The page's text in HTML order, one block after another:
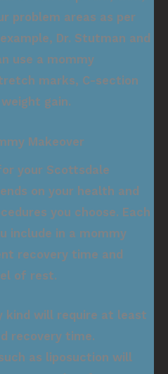
problem areas as per
Dr. Stutman and
use a mommy
marks, C-section
gain.
Makeover
your Scottsdale
on your health and
you choose. Each
include in a mommy
recovery time and
of rest.
kind will require at least
recovery time.
as liposuction will